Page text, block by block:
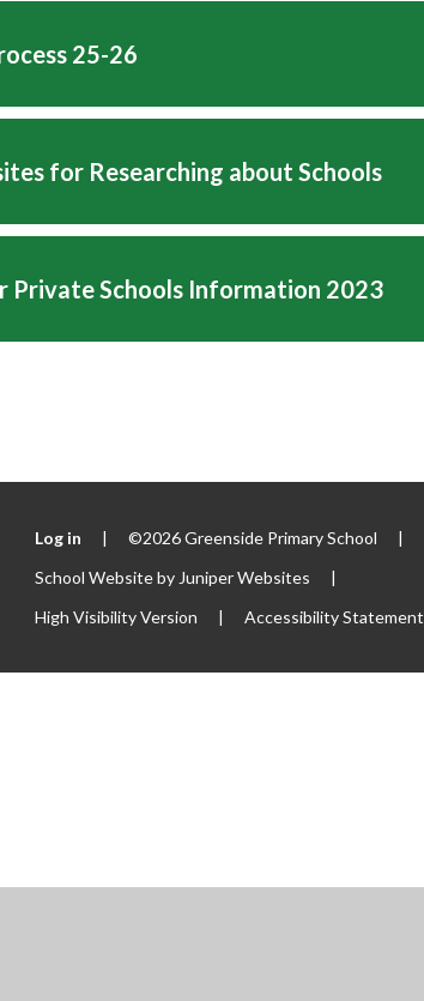
25-26
for Researching about Schools
Private Schools Information 2023
Log in | ©2026 Greenside Primary School
|
School Website by Juniper Websites
|
High Visibility Version
| Accessibility Statement